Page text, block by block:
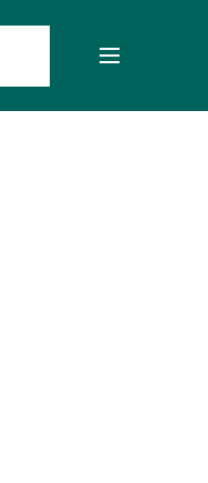
Toggle